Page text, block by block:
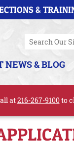
&
NEWS & BLOG
at216-267-9100to